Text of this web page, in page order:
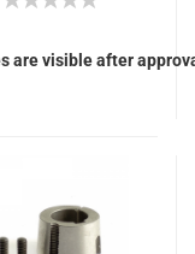
login.
are visible after